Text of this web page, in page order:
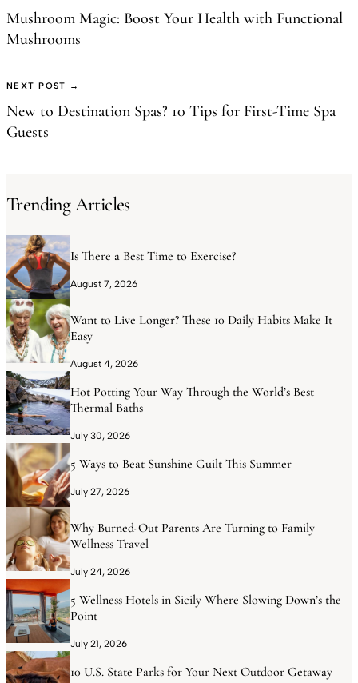
Mushroom Magic: Boost Your Health with Functional
Mushrooms
NEXT POST →
New to Destination Spas? 10 Tips for First-Time Spa
Guests
Trending Articles
Is There a Best Time to Exercise?
August 7, 2026
Want to Live Longer? These 10 Daily Habits Make It
Easy
August 4, 2026
Hot Potting Your Way Through the World’s Best
Thermal Baths
July 30, 2026
5 Ways to Beat Sunshine Guilt This Summer
July 27, 2026
Why Burned-Out Parents Are Turning to Family
Wellness Travel
July 24, 2026
5 Wellness Hotels in Sicily Where Slowing Down’s the
Point
July 21, 2026
10 U.S. State Parks for Your Next Outdoor Getaway